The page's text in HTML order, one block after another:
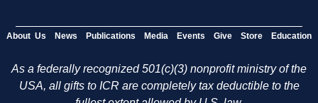
About Us News Publications Media Events Give Store Education
As a federally recognized 501(c)(3) nonprofit ministry of the
USA, all gifts to ICR are completely tax deductible to the